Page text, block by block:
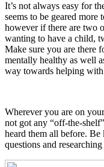
It’s not always easy for
seems to be geared
however if there are two
wanting to have a child,
Make sure you are there
mentally healthy as well
way towards helping
Wherever you are on
not got any “off-the-
heard them all before.
questions and